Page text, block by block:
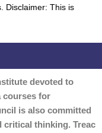
Disclaimer: This is
devoted to
courses for
is also committed
critical thinking. Treac